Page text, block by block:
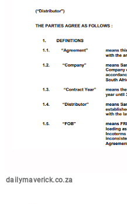
dailymaverick.co.za